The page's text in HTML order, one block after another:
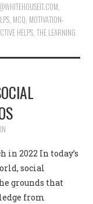
MCQ MOTIVATION-
HELPS ,THE LEARNING
in 2022 In today’s
social
grounds that
from